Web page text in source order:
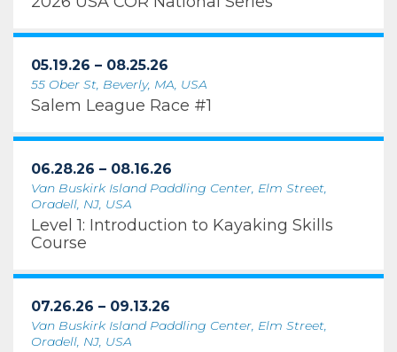
05.19.26 – 08.25.26
55 Ober St, Beverly, MA, USA
Salem League Race #1
06.28.26 – 08.16.26
Van Buskirk Island Paddling Center, Elm Street,
Oradell, NJ, USA
Level 1: Introduction to Kayaking Skills
Course
07.26.26 – 09.13.26
Van Buskirk Island Paddling Center, Elm Street,
Oradell, NJ, USA